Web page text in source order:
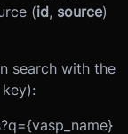
(id, source)
search with the